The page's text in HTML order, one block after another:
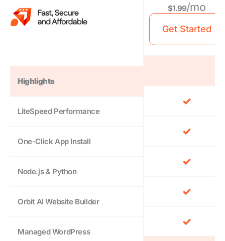
Highlights
LiteSpeed Performance
One-Click App Install
Node.js & Python
Orbit AI Website Builder
Managed WordPress
$1.99/mo
Get Started